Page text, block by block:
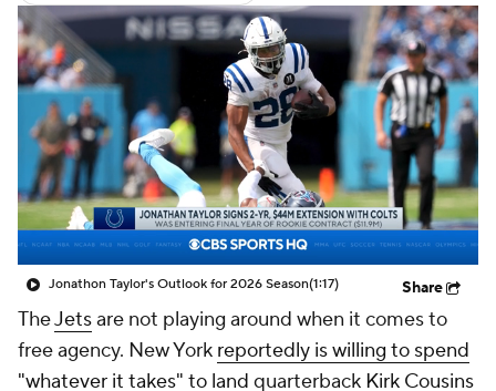
Fantasy Paramount + NFL Shop
Jonathon Taylor's Outlook for 2026 Season(1:17) Share
TheJetsare not playing around when it comes to
free agency. New York reportedly is willing to spend
"whatever it takes" to land quarterback Kirk Cousins